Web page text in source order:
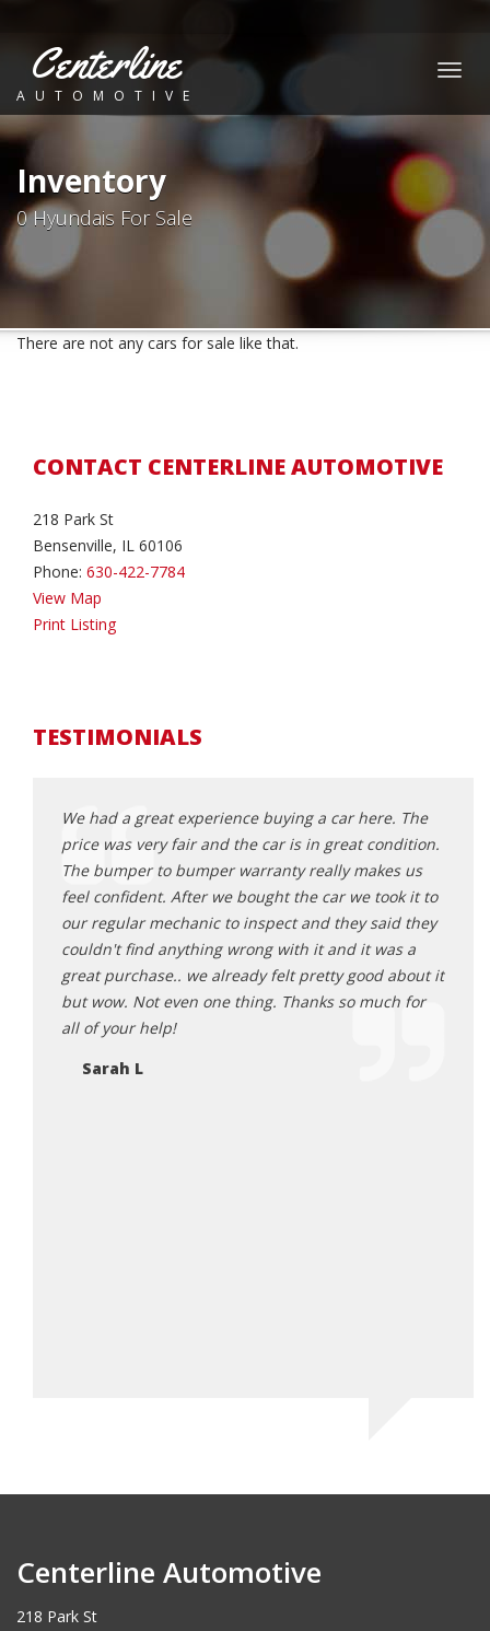
Centerline
AUTOMOTIVE
Inventory
0 Hyundais For Sale
There are not any cars for sale like that.
CONTACT CENTERLINE AUTOMOTIVE
218 Park St
Bensenville, IL 60106
Phone: 630-422-7784
View Map
Print Listing
TESTIMONIALS
We had a great experience buying a car here. The
price was very fair and the car is in great condition.
The bumper to bumper warranty really makes us
feel confident. After we bought the car we took it to
our regular mechanic to inspect and they said they
couldn't find anything wrong with it and it was a
great purchase.. we already felt pretty good about it
but wow. Not even one thing. Thanks so much for
all of your help!
Sarah L
Centerline Automotive
218 Park St